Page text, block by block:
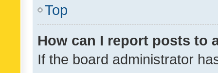
Top
How can I report posts to
If the board administrator